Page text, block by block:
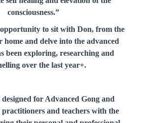
consciousness.”
to sit with Don, from the
and delve into the advanced
been exploring, researching and
over the last year+.
designed for Advanced Gong and
and teachers with the